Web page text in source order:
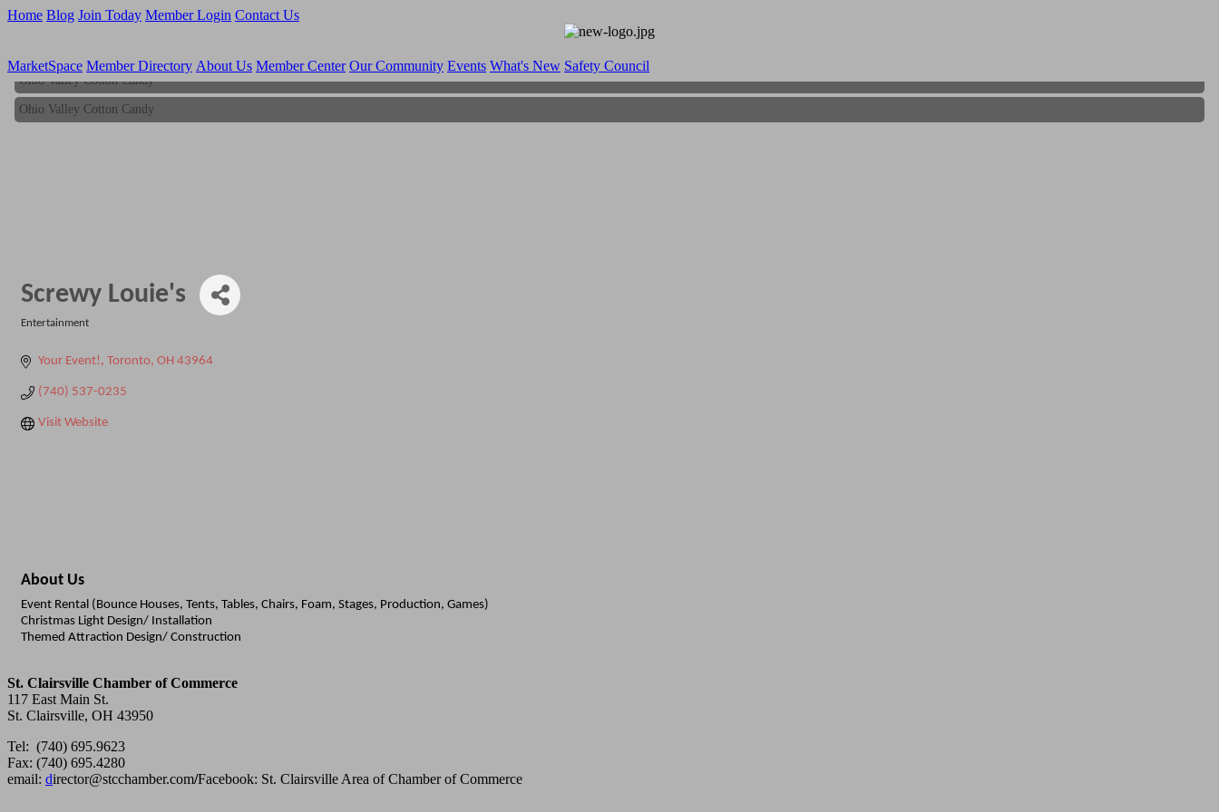
Home Blog Join Today Member Login Contact Us
MarketSpace Member Directory About Us Member Center Our Community Events What's New Safety Council
Ohio Valley Cotton Candy
Ohio Valley Cotton Candy
Screwy Louie's
Entertainment
Your Event! Toronto OH 43964
(740) 537-0235
Visit Website
About Us
Event Rental (Bounce Houses, Tents, Tables, Chairs, Foam, Stages, Production, Games)
Christmas Light Design/ Installation
Themed Attraction Design/ Construction
St. Clairsville Chamber of Commerce
117 East Main St.
St. Clairsville, OH 43950
Tel: (740) 695.9623
Fax: (740) 695.4280
email: director@stcchamber.com/Facebook: St. Clairsville Area of Chamber of Commerce